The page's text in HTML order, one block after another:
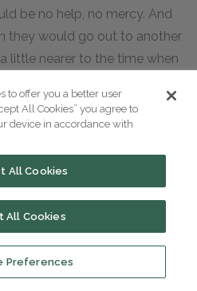
be no help, no mercy. And
they would go out to another
little nearer to the time when
Next section
to offer you a better user
All Cookies” you agree to
device in accordance with
Preferences
All Cookies
All Cookies